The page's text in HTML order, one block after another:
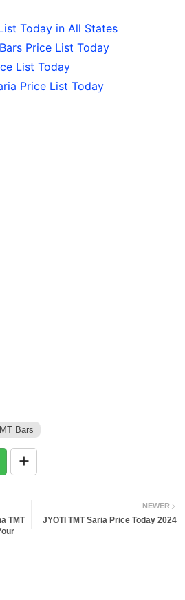
Today in All States
Price List Today
List Today
Price List Today
Bars
NEWER
JYOTI TMT Saria Price Today 2024
TMT